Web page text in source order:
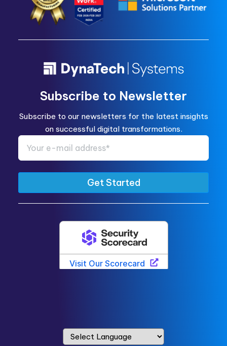
Subscribe to Newsletter
Subscribe to our newsletters for the latest insights
on successful digital transformations.